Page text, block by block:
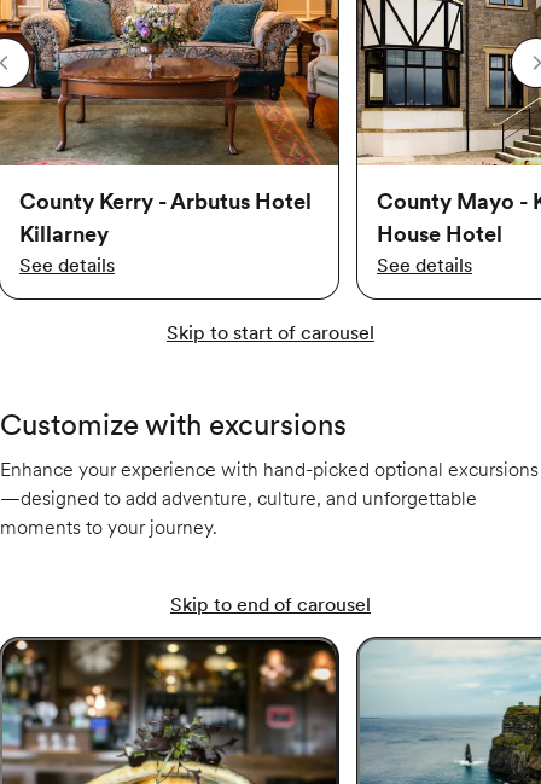
County Kerry - Arbutus Hotel
Killarney
See details
County Mayo -
House Hotel
See details
Skip to start of carousel
Customize with excursions
Enhance your experience with hand-picked optional excursions
—designed to add adventure, culture, and unforgettable
moments to your journey.
Skip to end of carousel